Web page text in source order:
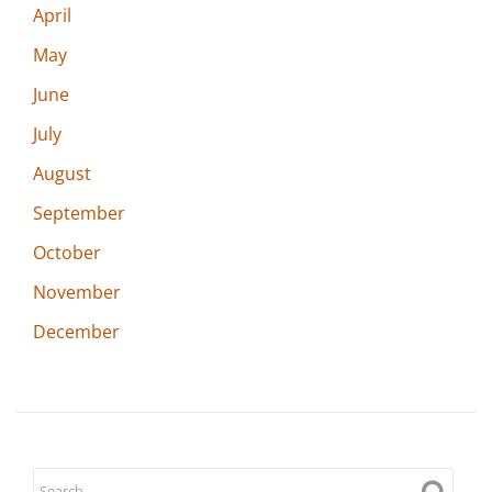
April
May
June
July
August
September
October
November
December